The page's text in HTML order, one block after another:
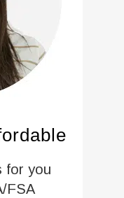
for you
FSA